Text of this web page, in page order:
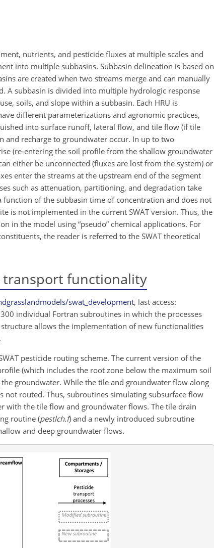
nutrients, and pesticide fluxes at multiple scales and
into multiple subbasins. Subbasin delineation is based on
are created when two streams merge and can manually
A subbasin is divided into multiple hydrologic response
soils, and slope within a subbasin. Each HRU is
different parameterizations and agronomic practices,
into surface runoff, lateral flow, and tile flow (if tile
and recharge to groundwater occur. In up to two
(re-entering the soil profile from the shallow groundwater
either be unconnected (fluxes are lost from the system) or
enter the streams at the upstream end of the segment
such as attenuation, partitioning, and degradation take
function of the subbasin time of concentration and does not
is not implemented in the current SWAT version. Thus, the
in the model using “pseudo” chemical applications. For
the reader is referred to the SWAT theoretical
transport functionality
swat_development, last access:
individual Fortran subroutines in which the processes
allows the implementation of new functionalities
pesticide routing scheme. The current version of the
(which includes the root zone below the maximum soil
groundwater. While the tile and groundwater flow along
not routed. Thus, subroutines simulating subsurface flow
with the tile flow and groundwater flows. The tile drain
routine (pestlch.f) and a newly introduced subroutine
and deep groundwater flows.